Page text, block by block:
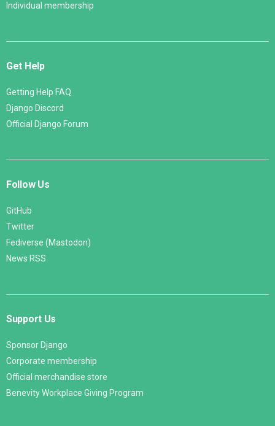
Individual membership
Get Help
Getting Help FAQ
Django Discord
Official Django Forum
Follow Us
GitHub
Twitter
Fediverse (Mastodon)
News RSS
Support Us
Sponsor Django
Corporate membership
Official merchandise store
Benevity Workplace Giving Program